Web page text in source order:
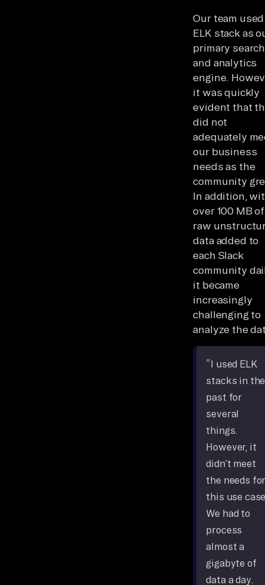
Our team
ELK stack as
primary search
and analytics
engine.
it was quickly
evident that
did not
adequately
our business
needs as the
community
In addition,
over 100 MB of
raw
data added to
each Slack
community
it became
increasingly
challenging to
analyze the
“I used ELK
stacks in the
past for
several
things.
However, it
didn’t meet
the needs
this use
We had to
process
almost a
gigabyte of
data a day.